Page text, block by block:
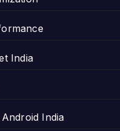
India
India